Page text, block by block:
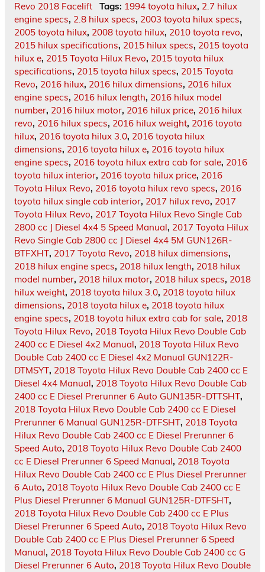
Revo 2018 Facelift
Tags: 1994 toyota hilux, 2.7 hilux
engine specs, 2.8 hilux specs, 2003 toyota hilux specs,
2005 toyota hilux, 2008 toyota hilux, 2010 toyota revo,
2015 hilux specifications, 2015 hilux specs, 2015 toyota
hilux e, 2015 Toyota Hilux Revo, 2015 toyota hilux
specifications, 2015 toyota hilux specs, 2015 Toyota
Revo, 2016 hilux, 2016 hilux dimensions, 2016 hilux
engine specs, 2016 hilux length, 2016 hilux model
number, 2016 hilux motor, 2016 hilux price, 2016 hilux
revo, 2016 hilux specs, 2016 hilux weight, 2016 toyota
hilux, 2016 toyota hilux 3.0, 2016 toyota hilux
dimensions, 2016 toyota hilux e, 2016 toyota hilux
engine specs, 2016 toyota hilux extra cab for sale, 2016
toyota hilux interior, 2016 toyota hilux price, 2016
Toyota Hilux Revo, 2016 toyota hilux revo specs, 2016
toyota hilux single cab interior, 2017 hilux revo, 2017
Toyota Hilux Revo, 2017 Toyota Hilux Revo Single Cab
2800 cc J Diesel 4x4 5 Speed Manual, 2017 Toyota Hilux
Revo Single Cab 2800 cc J Diesel 4x4 5M GUN126R-
BTFXHT, 2017 Toyota Revo, 2018 hilux dimensions,
2018 hilux engine specs, 2018 hilux length, 2018 hilux
model number, 2018 hilux motor, 2018 hilux specs, 2018
hilux weight, 2018 toyota hilux 3.0, 2018 toyota hilux
dimensions, 2018 toyota hilux e, 2018 toyota hilux
engine specs, 2018 toyota hilux extra cab for sale, 2018
Toyota Hilux Revo, 2018 Toyota Hilux Revo Double Cab
2400 cc E Diesel 4x2 Manual, 2018 Toyota Hilux Revo
Double Cab 2400 cc E Diesel 4x2 Manual GUN122R-
DTMSYT, 2018 Toyota Hilux Revo Double Cab 2400 cc E
Diesel 4x4 Manual, 2018 Toyota Hilux Revo Double Cab
2400 cc E Diesel Prerunner 6 Auto GUN135R-DTTSHT,
2018 Toyota Hilux Revo Double Cab 2400 cc E Diesel
Prerunner 6 Manual GUN125R-DTFSHT, 2018 Toyota
Hilux Revo Double Cab 2400 cc E Diesel Prerunner 6
Speed Auto, 2018 Toyota Hilux Revo Double Cab 2400
cc E Diesel Prerunner 6 Speed Manual, 2018 Toyota
Hilux Revo Double Cab 2400 cc E Plus Diesel Prerunner
6 Auto, 2018 Toyota Hilux Revo Double Cab 2400 cc E
Plus Diesel Prerunner 6 Manual GUN125R-DTFSHT,
2018 Toyota Hilux Revo Double Cab 2400 cc E Plus
Diesel Prerunner 6 Speed Auto, 2018 Toyota Hilux Revo
Double Cab 2400 cc E Plus Diesel Prerunner 6 Speed
Manual, 2018 Toyota Hilux Revo Double Cab 2400 cc G
Diesel Prerunner 6 Auto, 2018 Toyota Hilux Revo Double